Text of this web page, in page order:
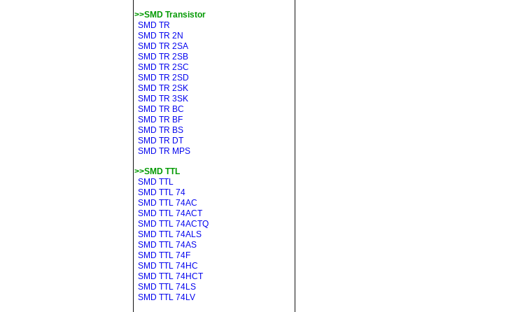
>>SMD Transistor
SMD TR
SMD TR 2N
SMD TR 2SA
SMD TR 2SB
SMD TR 2SC
SMD TR 2SD
SMD TR 2SK
SMD TR 3SK
SMD TR BC
SMD TR BF
SMD TR BS
SMD TR DT
SMD TR MPS
>>SMD TTL
SMD TTL
SMD TTL 74
SMD TTL 74AC
SMD TTL 74ACT
SMD TTL 74ACTQ
SMD TTL 74ALS
SMD TTL 74AS
SMD TTL 74F
SMD TTL 74HC
SMD TTL 74HCT
SMD TTL 74LS
SMD TTL 74LV